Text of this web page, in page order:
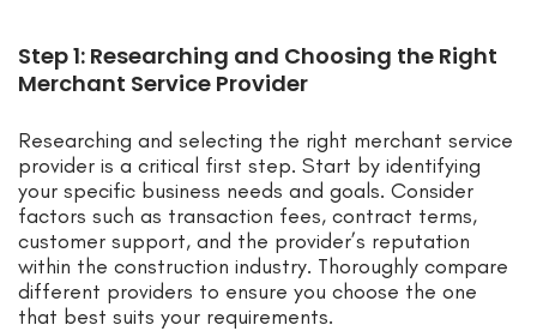
Step 1: Researching and Choosing the Right
Merchant Service Provider
Researching and selecting the right merchant service
provider is a critical first step. Start by identifying
your specific business needs and goals. Consider
factors such as transaction fees, contract terms,
customer support, and the provider’s reputation
within the construction industry. Thoroughly compare
different providers to ensure you choose the one
that best suits your requirements.